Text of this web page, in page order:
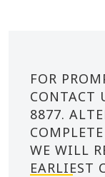
FOR
CONTACT
8877.
WE WILL
EARLIEST